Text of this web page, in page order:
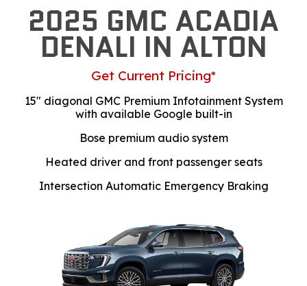
2025 GMC ACADIA
DENALI IN ALTON
Get Current Pricing*
15" diagonal GMC Premium Infotainment System
with available Google built-in
Bose premium audio system
Heated driver and front passenger seats
Intersection Automatic Emergency Braking